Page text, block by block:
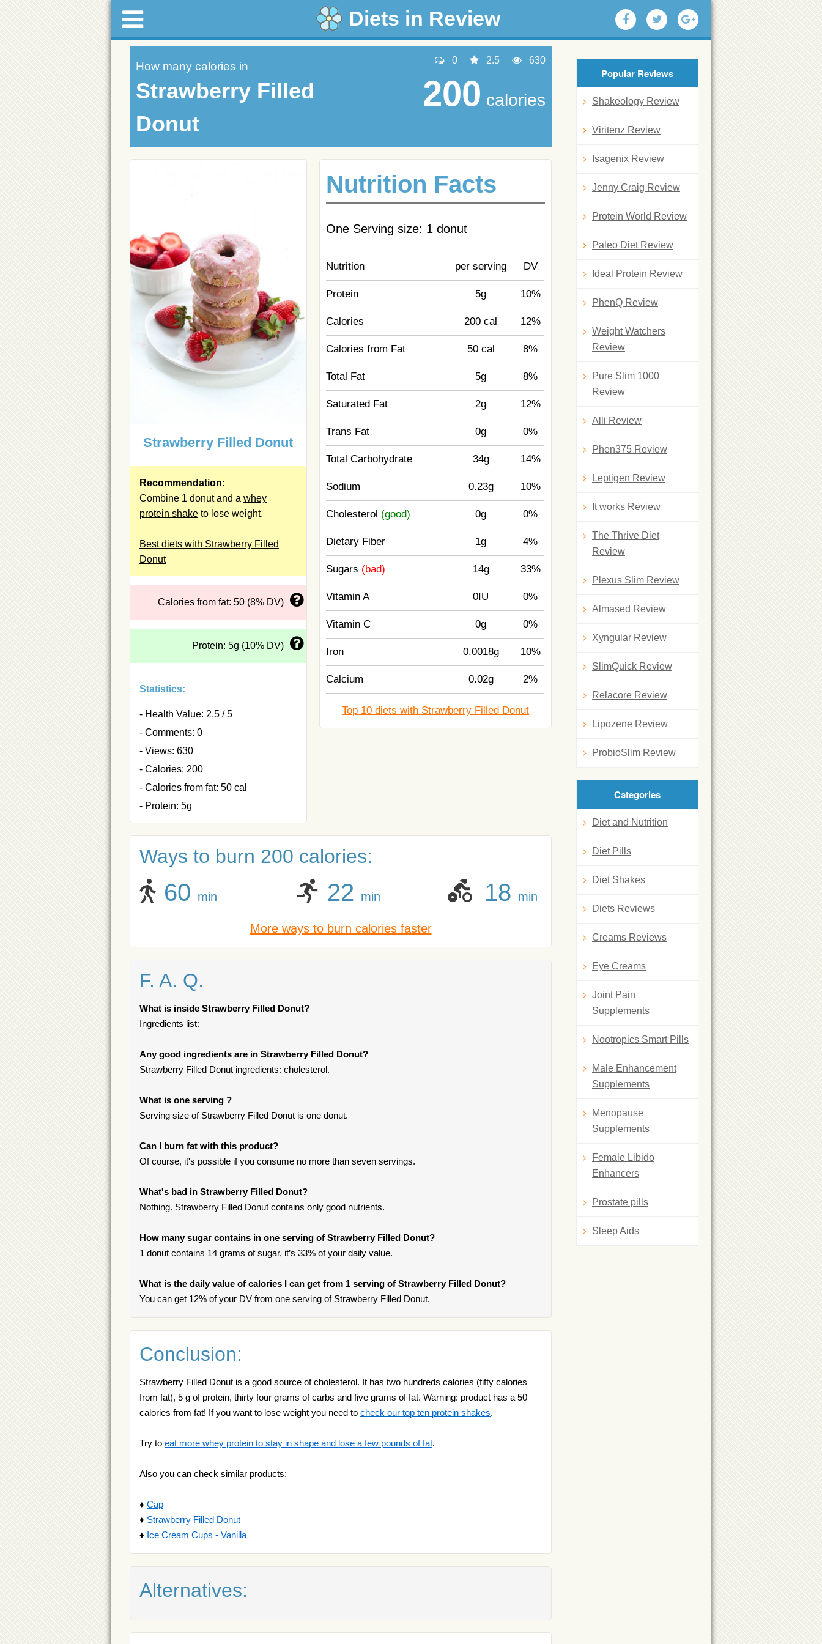
Diets in Review
How many calories in
Strawberry Filled
Donut
0 2.5 630
200 calories
Strawberry Filled Donut
Recommendation:
Combine 1 donut and a whey
protein shake to lose weight.
Best diets with Strawberry Filled
Donut
Calories from fat: 50 (8% DV)
Protein: 5g (10% DV)
Statistics:
- Health Value: 2.5 / 5
- Comments: 0
- Views: 630
- Calories: 200
- Calories from fat: 50 cal
- Protein: 5g
Nutrition Facts
One Serving size: 1 donut
Nutrition per serving DV
Protein 5g 10%
Calories 200 cal 12%
Calories from Fat 50 cal 8%
Total Fat 5g 8%
Saturated Fat 2g 12%
Trans Fat 0g 0%
Total Carbohydrate 34g 14%
Sodium 0.23g 10%
Cholesterol (good) 0g 0%
Dietary Fiber 1g 4%
Sugars (bad) 14g 33%
Vitamin A 0IU 0%
Vitamin C 0g 0%
Iron 0.0018g 10%
Calcium 0.02g 2%
Top 10 diets with Strawberry Filled Donut
Ways to burn 200 calories:
60 min 22 min 18 min
More ways to burn calories faster
F. A. Q.
What is inside Strawberry Filled Donut?
Ingredients list:
Any good ingredients are in Strawberry Filled Donut?
Strawberry Filled Donut ingredients: cholesterol.
What is one serving ?
Serving size of Strawberry Filled Donut is one donut.
Can I burn fat with this product?
Of course, it's possible if you consume no more than seven servings.
What's bad in Strawberry Filled Donut?
Nothing. Strawberry Filled Donut contains only good nutrients.
How many sugar contains in one serving of Strawberry Filled Donut?
1 donut contains 14 grams of sugar, it’s 33% of your daily value.
What is the daily value of calories I can get from 1 serving of Strawberry Filled Donut?
You can get 12% of your DV from one serving of Strawberry Filled Donut.
Conclusion:
Strawberry Filled Donut is a good source of cholesterol. It has two hundreds calories (fifty calories
from fat), 5 g of protein, thirty four grams of carbs and five grams of fat. Warning: product has a 50
calories from fat! If you want to lose weight you need to check our top ten protein shakes.
Try to eat more whey protein to stay in shape and lose a few pounds of fat.
Also you can check similar products:
♦ Cap
♦ Strawberry Filled Donut
♦ Ice Cream Cups - Vanilla
Alternatives:
Popular Reviews
Shakeology Review
Viritenz Review
Isagenix Review
Jenny Craig Review
Protein World Review
Paleo Diet Review
Ideal Protein Review
PhenQ Review
Weight Watchers
Review
Pure Slim 1000
Review
Alli Review
Phen375 Review
Leptigen Review
It works Review
The Thrive Diet
Review
Plexus Slim Review
Almased Review
Xyngular Review
SlimQuick Review
Relacore Review
Lipozene Review
ProbioSlim Review
Categories
Diet and Nutrition
Diet Pills
Diet Shakes
Diets Reviews
Creams Reviews
Eye Creams
Joint Pain
Supplements
Nootropics Smart Pills
Male Enhancement
Supplements
Menopause
Supplements
Female Libido
Enhancers
Prostate pills
Sleep Aids